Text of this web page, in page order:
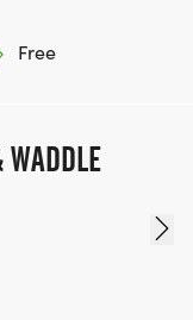
Free